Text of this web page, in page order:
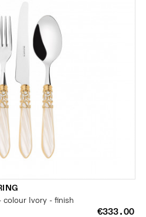
colour Ivory - finish
€333.00